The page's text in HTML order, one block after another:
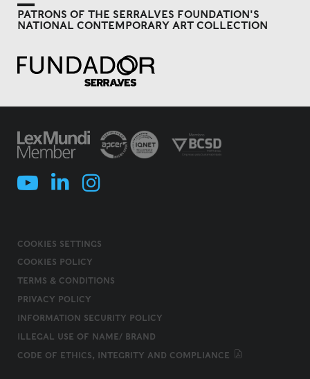
PATRONS OF THE SERRALVES FOUNDATION'S
NATIONAL CONTEMPORARY ART COLLECTION
COOKIES SETTINGS
COOKIES POLICY
TERMS & CONDITIONS
PRIVACY POLICY
INFORMATION SECURITY POLICY
ILLEGAL USE OF NAME/ BRAND
CODE OF ETHICS, INTEGRITY AND COMPLIANCE